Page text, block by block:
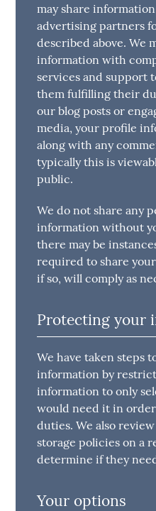
may share
advertising partners
described above. We
information with
services and support
them fulfilling their
our blog posts or
media, your profile
along with any
typically this is
public.
We do not share any
information without
there may be
required to share
if so, will comply as
Protecting your
We have taken steps
information by
information to only
would need it in
duties. We also
storage policies on a
determine if they
Your options